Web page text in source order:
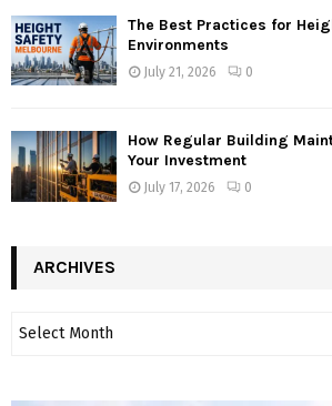
The Best Practices for
Environments
July 21, 2026 0
How Regular Building
Your Investment
July 17, 2026 0
ARCHIVES